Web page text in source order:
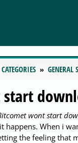
CATEGORIES GENERAL
wont start
happens. When i
the feeling that